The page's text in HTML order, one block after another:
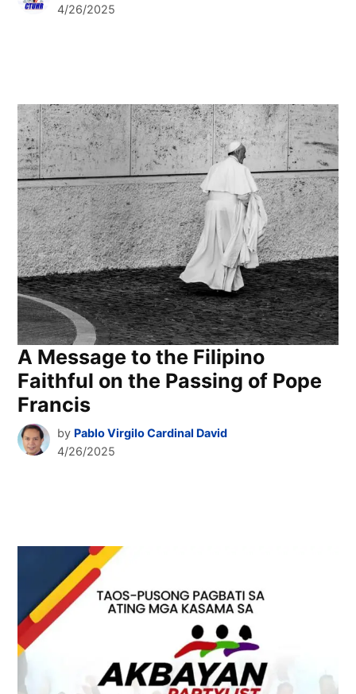
4/26/2025
A Message to the Filipino
Faithful on the Passing of Pope
Francis
by Pablo Virgilo Cardinal David
4/26/2025